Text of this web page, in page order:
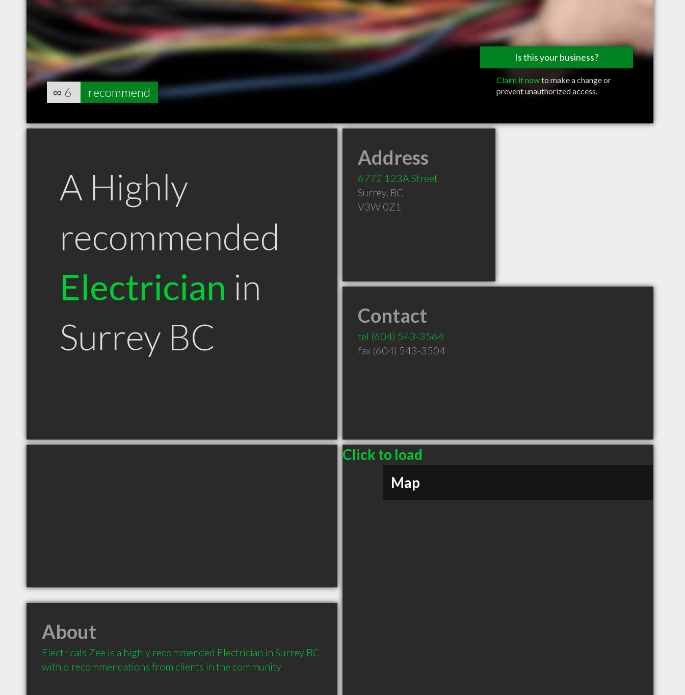
Is this your business?
Claim it nowto make a change or
prevent unauthorized access.
∞ 6 recommend
A Highly
recommended
Electrician in
Surrey BC
Address
6772 123A Street
Surrey, BC
V3W 0Z1
Contact
tel (604) 543-3564
fax (604) 543-3504
Click to load
Map
About
Electricals Zee is a highly recommended Electrician in Surrey BC
with 6 recommendations from clients in the community